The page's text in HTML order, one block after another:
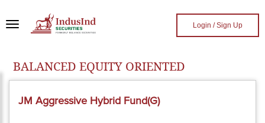
Login / Sign Up
BALANCED EQUITY ORIENTED
JM Aggressive Hybrid Fund(G)